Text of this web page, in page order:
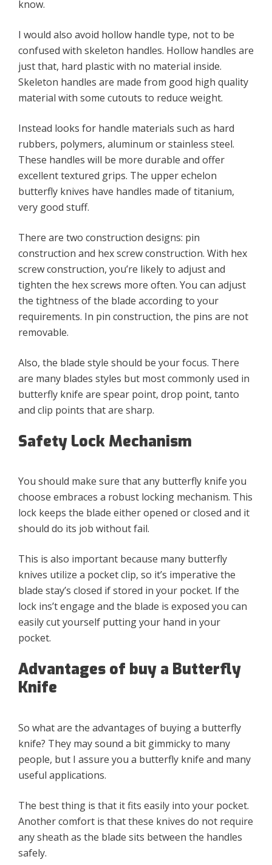
know.
I would also avoid hollow handle type, not to be
confused with skeleton handles. Hollow handles are
just that, hard plastic with no material inside.
Skeleton handles are made from good high quality
material with some cutouts to reduce weight.
Instead looks for handle materials such as hard
rubbers, polymers, aluminum or stainless steel.
These handles will be more durable and offer
excellent textured grips. The upper echelon
butterfly knives have handles made of titanium,
very good stuff.
There are two construction designs: pin
construction and hex screw construction. With hex
screw construction, you’re likely to adjust and
tighten the hex screws more often. You can adjust
the tightness of the blade according to your
requirements. In pin construction, the pins are not
removable.
Also, the blade style should be your focus. There
are many blades styles but most commonly used in
butterfly knife are spear point, drop point, tanto
and clip points that are sharp.
Safety Lock Mechanism
You should make sure that any butterfly knife you
choose embraces a robust locking mechanism. This
lock keeps the blade either opened or closed and it
should do its job without fail.
This is also important because many butterfly
knives utilize a pocket clip, so it’s imperative the
blade stay’s closed if stored in your pocket. If the
lock ins’t engage and the blade is exposed you can
easily cut yourself putting your hand in your
pocket.
Advantages of buy a Butterfly
Knife
So what are the advantages of buying a butterfly
knife? They may sound a bit gimmicky to many
people, but I assure you a butterfly knife and many
useful applications.
The best thing is that it fits easily into your pocket.
Another comfort is that these knives do not require
any sheath as the blade sits between the handles
safely.